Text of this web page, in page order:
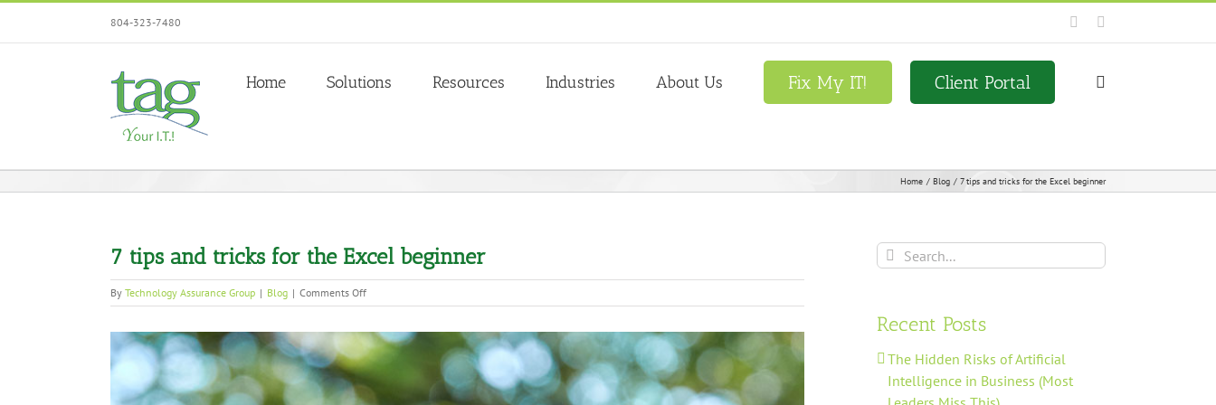
804-323-7480 Facebook
Home Solutions Resources Industries About Us Fix My IT! Client Portal
Home Blog 7 tips and tricks for the Excel beginner
7 tips and tricks for the Excel beginner
By Technology Assurance Group | Blog | Comments Offon
7
and
tricks
for
the
View
Larger
Image
Search
for:
Recent Posts
The Hidden Risks of Artificial
Intelligence in Business (Most